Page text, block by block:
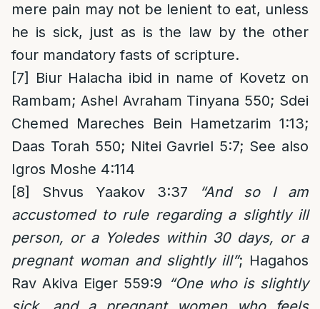
mere pain may not be lenient to eat, unless
he is sick, just as is the law by the other
four mandatory fasts of scripture.
[7]
Biur Halacha ibid in name of Kovetz on
Rambam; Ashel Avraham Tinyana 550; Sdei
Chemed Mareches Bein Hametzarim 1:13;
Daas Torah 550; Nitei Gavriel 5:7; See also
Igros Moshe 4:114
[8]
Shvus Yaakov 3:37
“And so I am
accustomed to rule regarding a slightly ill
person, or a Yoledes within 30 days, or a
pregnant woman and slightly ill”; Hagahos
Rav Akiva Eiger 559:9 “One who is slightly